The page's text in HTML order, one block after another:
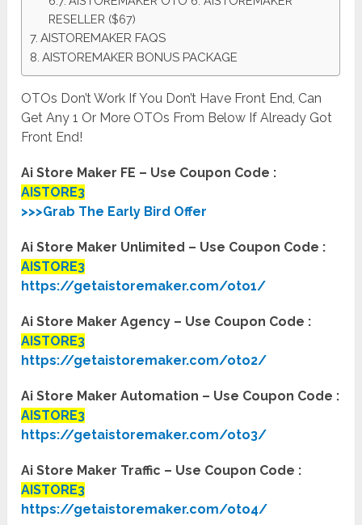
RESELLER ($67)
AISTOREMAKER FAQS
AISTOREMAKER BONUS PACKAGE
OTOs Don’t Work If You Don’t Have Front End, Can
Get Any 1 Or More OTOs From Below If Already Got
Front End!
Ai Store Maker FE – Use Coupon Code :
AISTORE3
>>>Grab The Early Bird Offer
Ai Store Maker Unlimited – Use Coupon Code :
AISTORE3
https://getaistoremaker.com/oto1/
Ai Store Maker Agency – Use Coupon Code :
AISTORE3
https://getaistoremaker.com/oto2/
Ai Store Maker Automation – Use Coupon Code :
AISTORE3
https://getaistoremaker.com/oto3/
Ai Store Maker Traffic – Use Coupon Code :
AISTORE3
https://getaistoremaker.com/oto4/